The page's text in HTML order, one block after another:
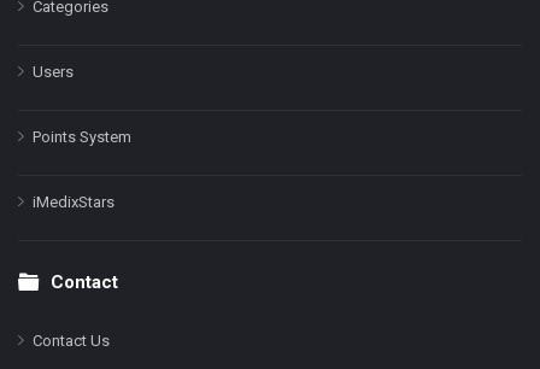
Categories
Users
Points System
iMedixStars
Contact
Contact Us